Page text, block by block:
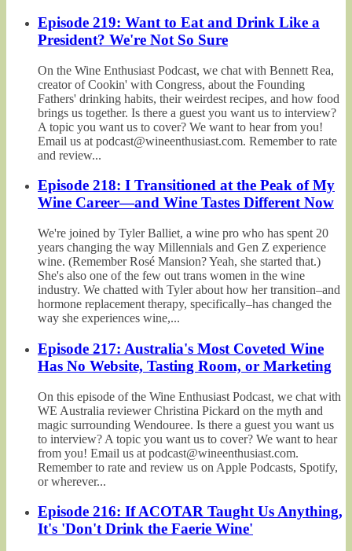
Episode 219: Want to Eat and Drink Like a
President? We're Not So Sure
On the Wine Enthusiast Podcast, we chat with Bennett Rea,
creator of Cookin' with Congress, about the Founding
Fathers' drinking habits, their weirdest recipes, and how food
brings us together. Is there a guest you want us to interview?
A topic you want us to cover? We want to hear from you!
Email us at podcast@wineenthusiast.com. Remember to rate
and review...
Episode 218: I Transitioned at the Peak of My
Wine Career—and Wine Tastes Different Now
We're joined by Tyler Balliet, a wine pro who has spent 20
years changing the way Millennials and Gen Z experience
wine. (Remember Rosé Mansion? Yeah, she started that.)
She's also one of the few out trans women in the wine
industry. We chatted with Tyler about how her transition–and
hormone replacement therapy, specifically–has changed the
way she experiences wine,...
Episode 217: Australia's Most Coveted Wine
Has No Website, Tasting Room, or Marketing
On this episode of the Wine Enthusiast Podcast, we chat with
WE Australia reviewer Christina Pickard on the myth and
magic surrounding Wendouree. Is there a guest you want us
to interview? A topic you want us to cover? We want to hear
from you! Email us at podcast@wineenthusiast.com.
Remember to rate and review us on Apple Podcasts, Spotify,
or wherever...
Episode 216: If ACOTAR Taught Us Anything,
It's 'Don't Drink the Faerie Wine'